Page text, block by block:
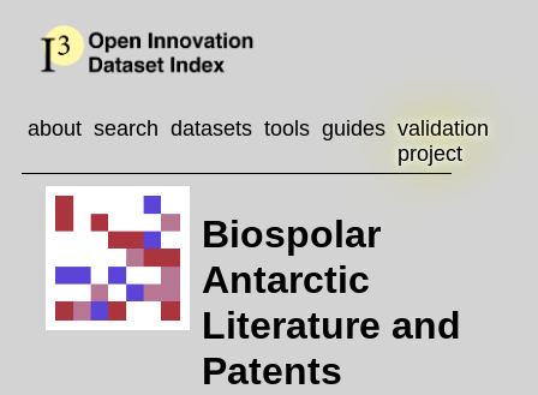
about search datasets tools guides validation
project
Biospolar
Antarctic
Literature and
Patents